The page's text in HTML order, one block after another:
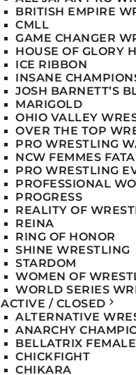
BRITISH EMPIRE
CMLL
GAME CHANGER
HOUSE OF GLORY
ICE RIBBON
INSANE
JOSH BARNETT’S
MARIGOLD
OHIO VALLEY
OVER THE TOP
PRO WRESTLING
NCW FEMMES
PRO WRESTLING
PROFESSIONAL
PROGRESS
REALITY OF
REINA
RING OF HONOR
SHINE WRESTLING
STARDOM
WOMEN OF
WORLD SERIES
/ CLOSED
ALTERNATIVE
ANARCHY
BELLATRIX
CHICKFIGHT
CHIKARA